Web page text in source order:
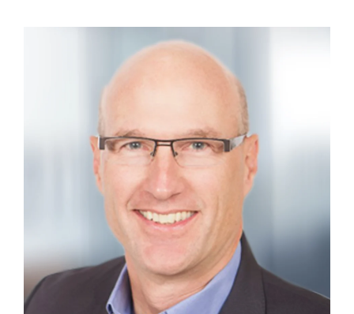
Customer & Contact Center,Financial Performance,
,CFO,CMO,
Xactly